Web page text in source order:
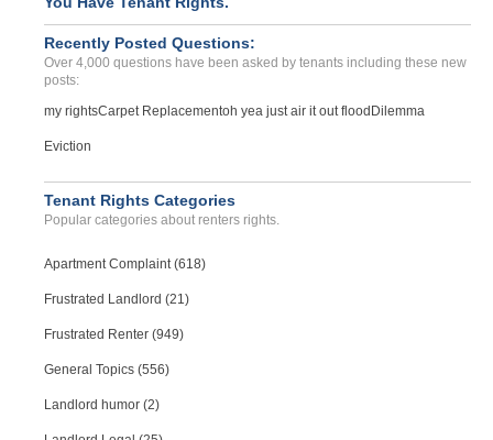
Bethlehem , Pennsylvania - 18018
Case Number 23-0544
Recently Posted Questions:
Over 4,000 questions have been asked by tenants including these new
posts:
my rightsCarpet Replacementoh yea just air it out floodDilemma
Eviction
Tenant Rights Categories
Popular categories about renters rights.
Apartment Complaint (618)
Frustrated Landlord (21)
Frustrated Renter (949)
General Topics (556)
Landlord humor (2)